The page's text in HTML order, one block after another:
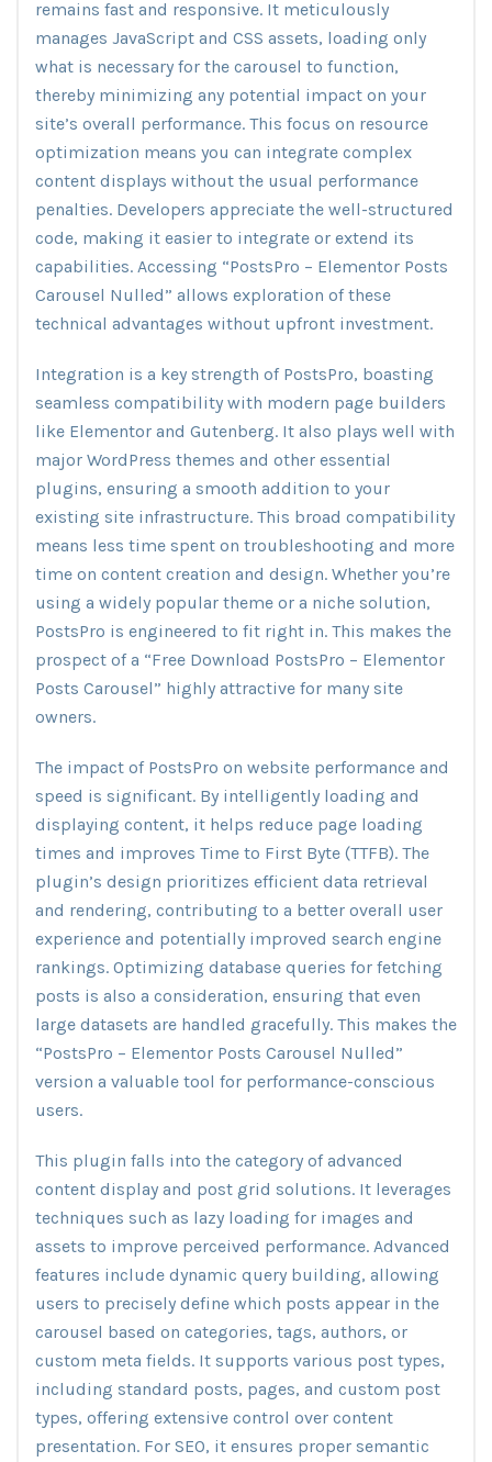
remains fast and responsive. It meticulously
manages JavaScript and CSS assets, loading only
what is necessary for the carousel to function,
thereby minimizing any potential impact on your
site’s overall performance. This focus on resource
optimization means you can integrate complex
content displays without the usual performance
penalties. Developers appreciate the well-structured
code, making it easier to integrate or extend its
capabilities. Accessing “PostsPro – Elementor Posts
Carousel Nulled” allows exploration of these
technical advantages without upfront investment.
Integration is a key strength of PostsPro, boasting
seamless compatibility with modern page builders
like Elementor and Gutenberg. It also plays well with
major WordPress themes and other essential
plugins, ensuring a smooth addition to your
existing site infrastructure. This broad compatibility
means less time spent on troubleshooting and more
time on content creation and design. Whether you’re
using a widely popular theme or a niche solution,
PostsPro is engineered to fit right in. This makes the
prospect of a “Free Download PostsPro – Elementor
Posts Carousel” highly attractive for many site
owners.
The impact of PostsPro on website performance and
speed is significant. By intelligently loading and
displaying content, it helps reduce page loading
times and improves Time to First Byte (TTFB). The
plugin’s design prioritizes efficient data retrieval
and rendering, contributing to a better overall user
experience and potentially improved search engine
rankings. Optimizing database queries for fetching
posts is also a consideration, ensuring that even
large datasets are handled gracefully. This makes the
“PostsPro – Elementor Posts Carousel Nulled”
version a valuable tool for performance-conscious
users.
This plugin falls into the category of advanced
content display and post grid solutions. It leverages
techniques such as lazy loading for images and
assets to improve perceived performance. Advanced
features include dynamic query building, allowing
users to precisely define which posts appear in the
carousel based on categories, tags, authors, or
custom meta fields. It supports various post types,
including standard posts, pages, and custom post
types, offering extensive control over content
presentation. For SEO, it ensures proper semantic